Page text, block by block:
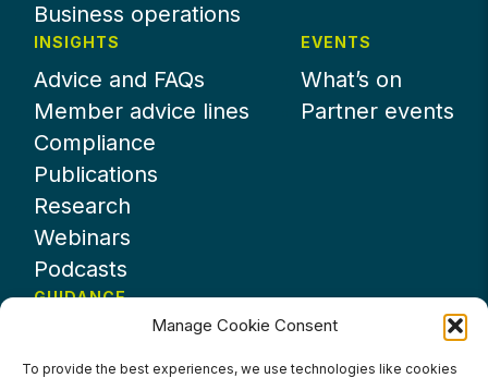
Manage Cookie Consent
To provide the best experiences, we use technologies like cookies
Business operations
INSIGHTS
Advice and FAQs
Member advice lines
Compliance
Publications
Research
Webinars
Podcasts
EVENTS
What’s on
Partner events
GUIDANCE
About UKHospitality